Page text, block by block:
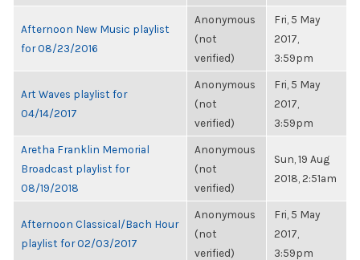
Afternoon New Music playlist
for 08/23/2016
Anonymous
(not
verified)
Fri, 5 May
2017,
3:59pm
Art Waves playlist for
04/14/2017
Anonymous
(not
verified)
Fri, 5 May
2017,
3:59pm
Aretha Franklin Memorial
Broadcast playlist for
08/19/2018
Anonymous
(not
verified)
Sun, 19 Aug
2018, 2:51am
Afternoon Classical/Bach Hour
playlist for 02/03/2017
Anonymous
(not
verified)
Fri, 5 May
2017,
3:59pm